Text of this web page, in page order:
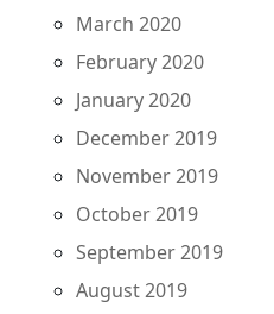
March 2020
February 2020
January 2020
December 2019
November 2019
October 2019
September 2019
August 2019